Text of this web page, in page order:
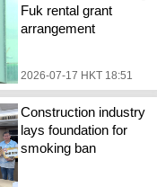
Fuk rental grant
arrangement
2026-07-17 HKT 18:51
Construction industry
lays foundation for
smoking ban